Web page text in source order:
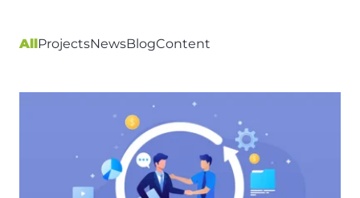
AllProjectsNewsBlogContent